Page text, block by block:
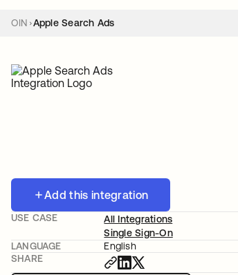
OIN Apple Search Ads
Add this integration
USE CASE
All Integrations
Single Sign-On
LANGUAGE
English
SHARE